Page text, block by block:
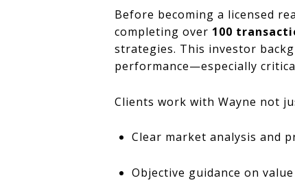
Before becoming a licensed
completing over 100
strategies. This investor
performance—especially
Clients work with Wayne not
Clear market analysis and
Objective guidance on